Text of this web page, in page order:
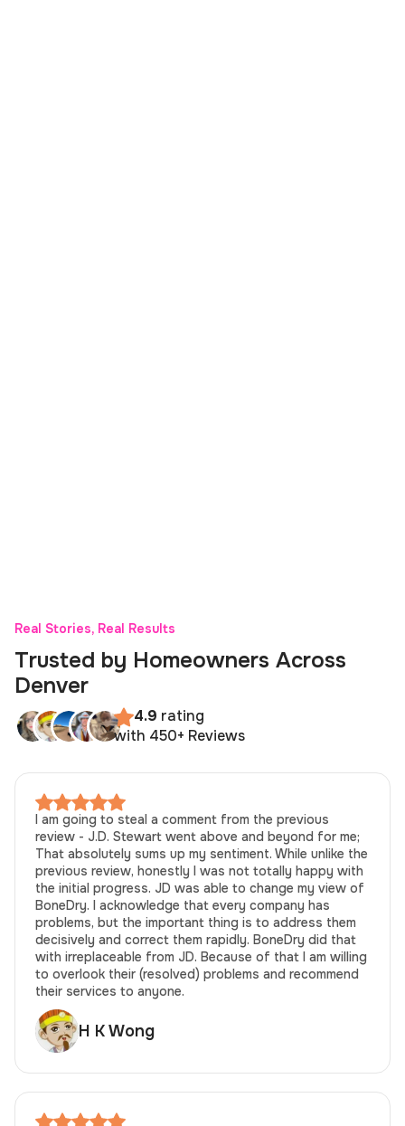
Real Stories, Real Results
Trusted by Homeowners Across
Denver
4.9 rating
with 450+ Reviews
I am going to steal a comment from the previous
review - J.D. Stewart went above and beyond for me;
That absolutely sums up my sentiment. While unlike the
previous review, honestly I was not totally happy with
the initial progress. JD was able to change my view of
BoneDry. I acknowledge that every company has
problems, but the important thing is to address them
decisively and correct them rapidly. BoneDry did that
with irreplaceable from JD. Because of that I am willing
to overlook their (resolved) problems and recommend
their services to anyone.
H K Wong